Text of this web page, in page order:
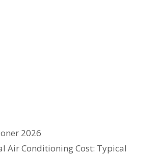
2026
Air Conditioning Cost: Typical